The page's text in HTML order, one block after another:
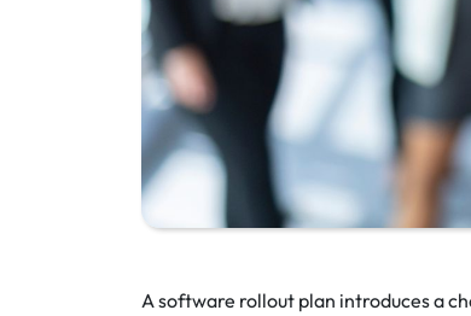
A software rollout plan introduces a